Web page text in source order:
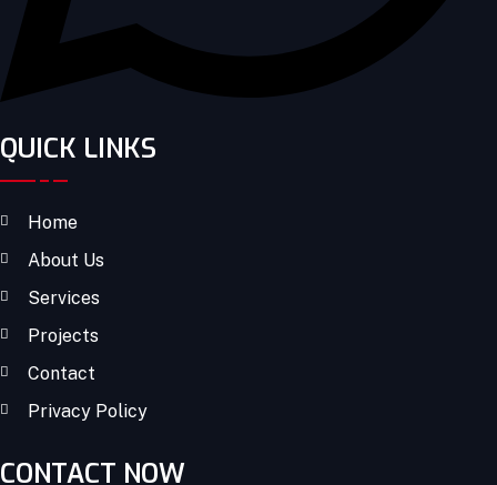
QUICK LINKS
Home
About Us
Services
Projects
Contact
Privacy Policy
CONTACT NOW